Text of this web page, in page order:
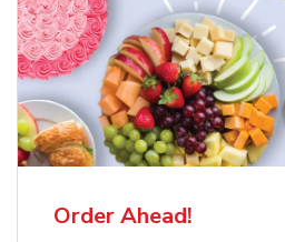
Order Ahead!